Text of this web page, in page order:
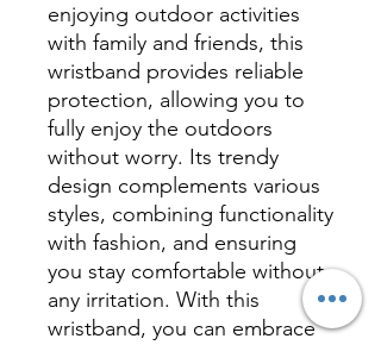
enjoying outdoor activities
with family and friends, this
wristband provides reliable
protection, allowing you to
fully enjoy the outdoors
without worry. Its trendy
design complements various
styles, combining functionality
with fashion, and ensuring
you stay comfortable without
any irritation. With this
wristband, you can embrace